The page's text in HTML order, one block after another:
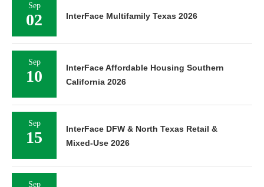
Sep
02 InterFace Multifamily Texas 2026
Sep
10
InterFace Affordable Housing Southern
California 2026
Sep
15
InterFace DFW & North Texas Retail &
Mixed-Use 2026
Sep